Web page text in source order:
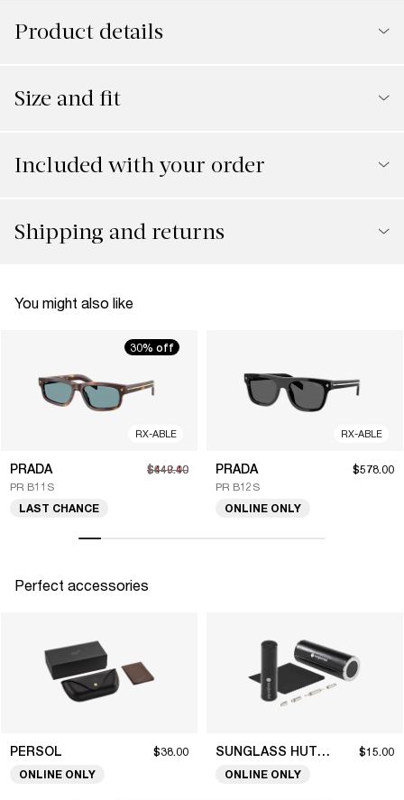
Product details
Size and fit
Included with your order
Shipping and returns
You might also like
30% off
RX-ABLE
PRADA
PR B11S
$449.40
$642.00
LAST CHANCE
RX-ABLE
PRADA
PR B12S
$578.00
ONLINE ONLY
Perfect accessories
PERSOL $38.00
ONLINE ONLY
SUNGLASS HUT COLLECTION $15.00
ONLINE ONLY